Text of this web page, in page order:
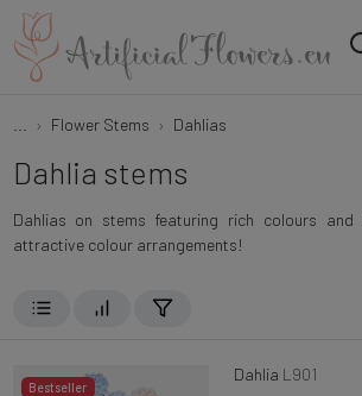
Flower Stems Dahlias
Dahlia stems
Dahlias on stems featuring rich colours
attractive colour arrangements!
Bestseller
Dahlia L901